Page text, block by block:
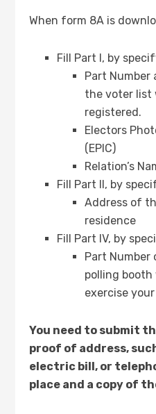
When form 8A is
Fill Part I, by
Part Number
the voter list
registered.
Electors
(EPIC)
Relation’s
Fill Part II, by
Address of
residence
Fill Part IV, by
Part Number
polling
exercise
You need to submit
proof of address,
electric bill, or
place and a copy of